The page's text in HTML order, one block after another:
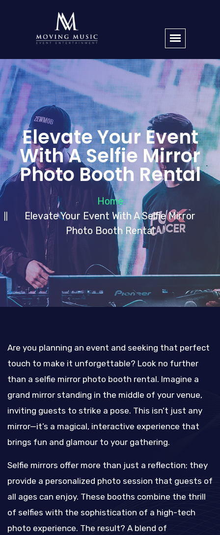
Elevate Your Event
With A Selfie Mirror
Photo Booth Rental
Home
Elevate Your Event With A Selfie Mirror
Photo Booth Rental
Are you planning an event and seeking that perfect
touch to make it unforgettable? Look no further
than a selfie mirror photo booth rental. Imagine a
grand mirror standing in the middle of your venue,
inviting guests to strike a pose. This isn’t just any
mirror—it’s a magical, interactive experience that
brings fun and glamour to your gathering.
Selfie mirrors offer more than just a reflection; they
provide a personalized photo session that guests of
all ages can enjoy. These booths combine the thrill
of selfies with the sophistication of a high-tech
photo experience. The result? A blend of